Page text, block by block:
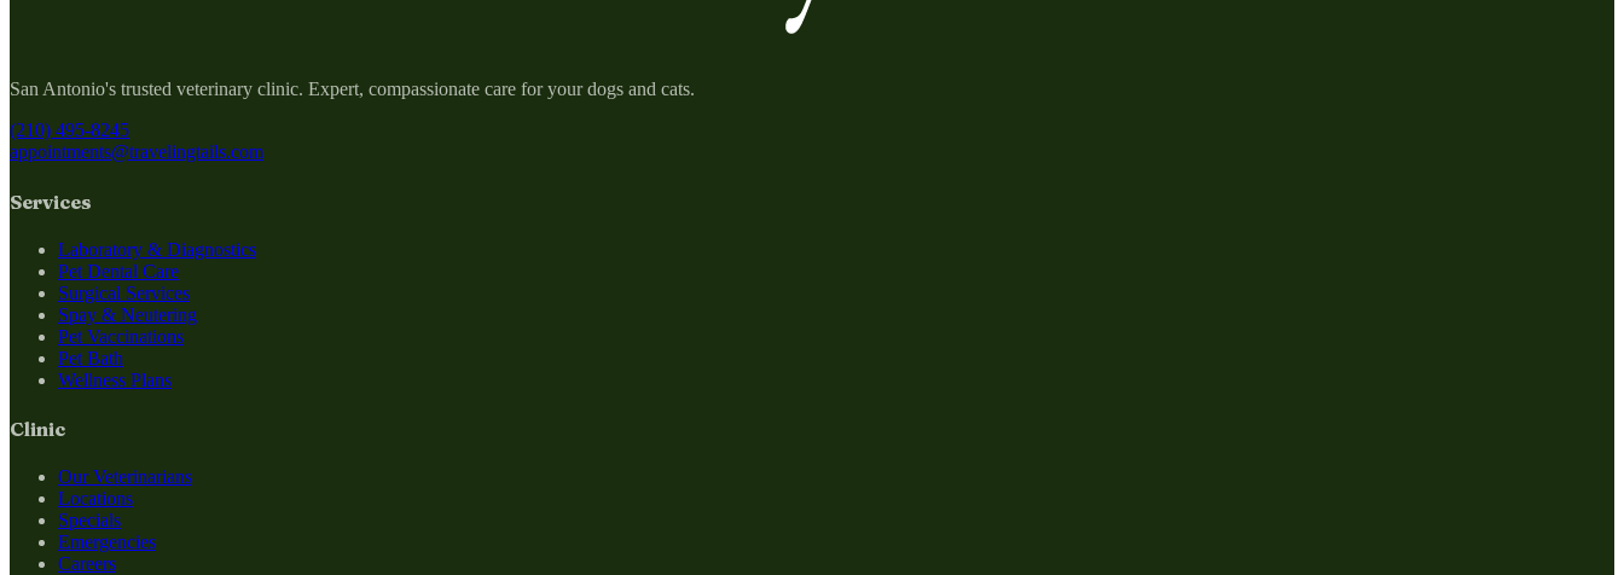
San Antonio's trusted veterinary clinic. Expert, compassionate care for your dogs and cats.
(210) 495-8245
appointments@travelingtails.com
Services
Laboratory & Diagnostics
Pet Dental Care
Surgical Services
Spay & Neutering
Pet Vaccinations
Pet Bath
Wellness Plans
Clinic
Our Veterinarians
Locations
Specials
Emergencies
Careers